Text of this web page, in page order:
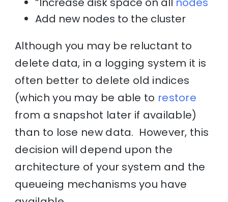
Add new nodes to the cluster
Although you may be reluctant to
delete data, in a logging system it is
often better to delete old indices
(which you may be able to restore
from a snapshot later if available)
than to lose new data. However, this
decision will depend upon the
architecture of your system and the
queueing mechanisms you have